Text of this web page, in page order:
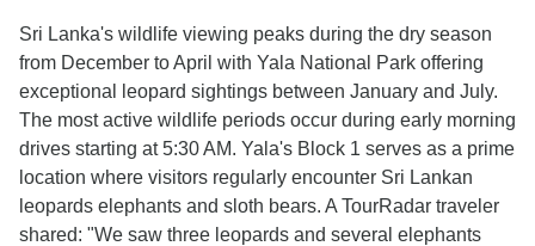
Sri Lanka's wildlife viewing peaks during the dry season
from December to April with Yala National Park offering
exceptional leopard sightings between January and July.
The most active wildlife periods occur during early morning
drives starting at 5:30 AM. Yala's Block 1 serves as a prime
location where visitors regularly encounter Sri Lankan
leopards elephants and sloth bears. A TourRadar traveler
shared: "We saw three leopards and several elephants